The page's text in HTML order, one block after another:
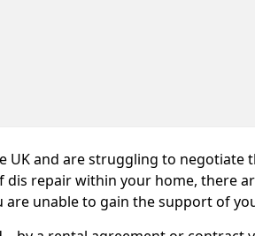
UK and are struggling to negotiate
dis repair within your home, there
are unable to gain the support of